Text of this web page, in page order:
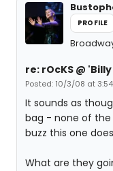
PROFILE
re: rOcKS @
Posted: 10/3/08 at
It sounds as
bag - none of the
buzz this one
What are they